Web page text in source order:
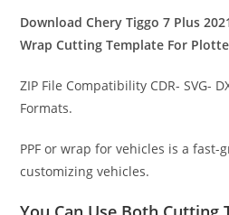
Download Chery Tiggo 7 Plus
Wrap Cutting Template For
ZIP File Compatibility CDR- SVG-
Formats.
PPF or wrap for vehicles is a fast-
customizing vehicles.